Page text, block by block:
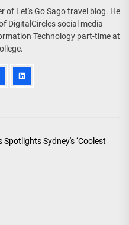
of Let's Go Sago travel blog. He
DigitalCircles social media
Technology part-time at
Spotlights Sydney's ‘Coolest